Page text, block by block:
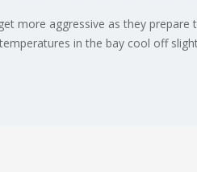
more aggressive as they
in the bay cool off